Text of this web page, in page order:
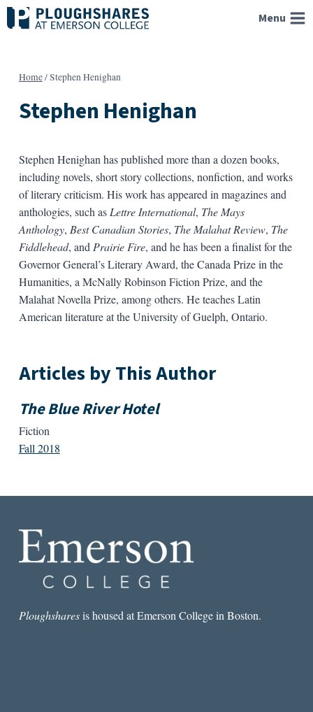
Skip
to
Menu
Home/Stephen Henighan
Stephen Henighan
Stephen Henighan has published more than a dozen books,
including novels, short story collections, nonfiction, and works
of literary criticism. His work has appeared in magazines and
anthologies, such as Lettre International, The Mays
Anthology, Best Canadian Stories, The Malahat Review, The
Fiddlehead, and Prairie Fire, and he has been a finalist for the
Governor General’s Literary Award, the Canada Prize in the
Humanities, a McNally Robinson Fiction Prize, and the
Malahat Novella Prize, among others. He teaches Latin
American literature at the University of Guelph, Ontario.
Articles by This Author
The Blue River Hotel
Fiction
Fall 2018
Ploughsharesis housed at Emerson College in Boston.